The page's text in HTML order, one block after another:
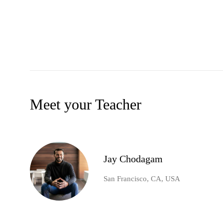
Meet your Teacher
Jay Chodagam
San Francisco, CA, USA